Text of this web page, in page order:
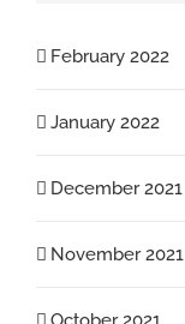
February 2022
January 2022
December 2021
November 2021